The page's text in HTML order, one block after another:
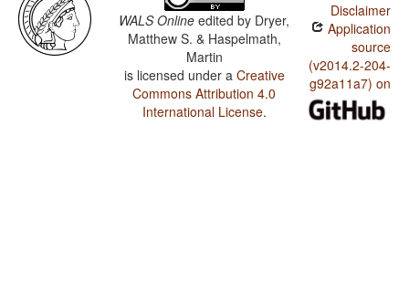
WALS Online edited by Dryer,
Matthew S. & Haspelmath,
Martin
is licensed under a Creative
Commons Attribution 4.0
International License.
Disclaimer
Application
source
(v2014.2-204-
g92a11a7) on